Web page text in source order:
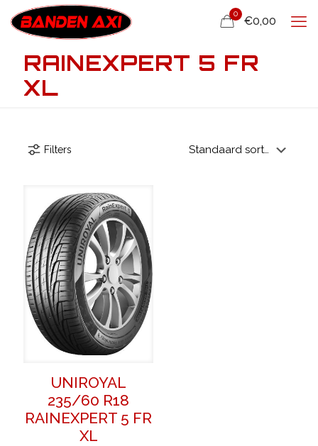
0
€0,00
RAINEXPERT 5 FR
XL
Filters
UNIROYAL
235/60 R18
RAINEXPERT 5 FR
XL